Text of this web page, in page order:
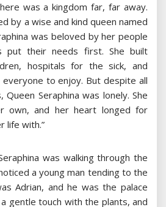
was a kingdom far, far away.
by a wise and kind queen named
was beloved by her people
put their needs first. She built
hospitals for the sick, and
to enjoy. But despite all
Queen Seraphina was lonely. She
own, and her heart longed for
life with.”
was walking through the
a young man tending to the
Adrian, and he was the palace
gentle touch with the plants, and